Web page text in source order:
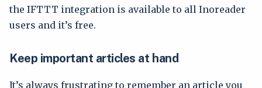
the IFTTT integration is available to all Inoreader
users and it’s free.
Keep important articles at hand
It’s always frustrating to remember an article you